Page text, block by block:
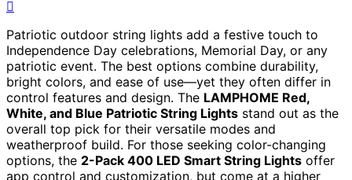
Patriotic outdoor string lights add a festive touch to
Independence Day celebrations, Memorial Day, or any
patriotic event. The best options combine durability,
bright colors, and ease of use—yet they often differ in
control features and design. The LAMPHOME Red,
White, and Blue Patriotic String Lights stand out as the
overall top pick for their versatile modes and
weatherproof build. For those seeking color-changing
options, the 2-Pack 400 LED Smart String Lights offer
app control and customization, but come at a higher